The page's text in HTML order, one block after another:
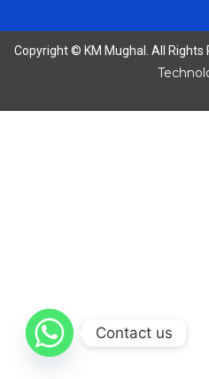
Copyright © KM Mughal. All Rights
Contact us